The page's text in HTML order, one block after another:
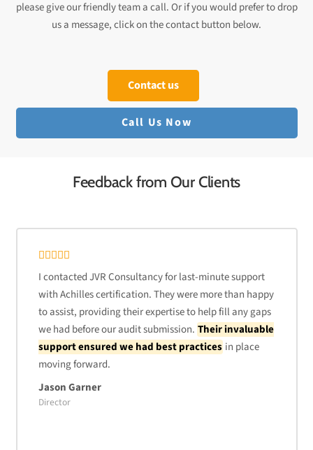
please give our friendly team a call. Or if you would prefer to drop
us a message, click on the contact button below.
Contact us
Call Us Now
Feedback from Our Clients
I contacted JVR Consultancy for last-minute support
with Achilles certification. They were more than happy
to assist, providing their expertise to help fill any gaps
we had before our audit submission. Their invaluable
support ensured we had best practices in place
moving forward.
Jason Garner
Director